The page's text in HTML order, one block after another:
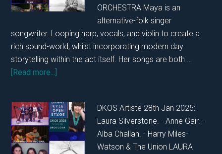
ORCHESTRA Maya is an
alternative-folk singer
songwriter. Looping harp, vocals, and violin to create a
rich sound-world, whilst incorporating modern day
storytelling within the act itself. Her songs are both …
[Read more...]
29TH
JANUARY
2025
DKOS Artiste 28th Jan 2025:-
Laura Silverstone. - Anne Gair. -
Alba Challah. - Harry Miles-
Watson & The Union LAURA